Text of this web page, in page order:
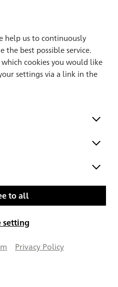
help us to continuously
the best possible service.
cookies you would like
settings via a link in the
to all
setting
Privacy Policy